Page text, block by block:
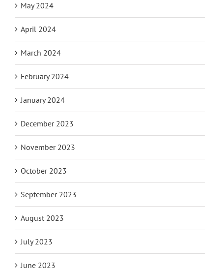
May 2024
April 2024
March 2024
February 2024
January 2024
December 2023
November 2023
October 2023
September 2023
August 2023
July 2023
June 2023